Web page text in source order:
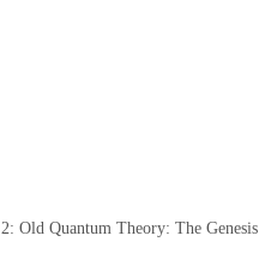
Old Quantum Theory: The Genesis